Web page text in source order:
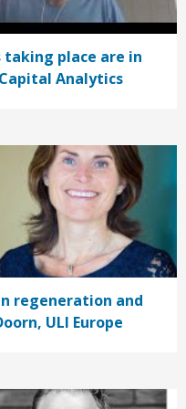
place are in
Analytics
regeneration and
ULI Europe